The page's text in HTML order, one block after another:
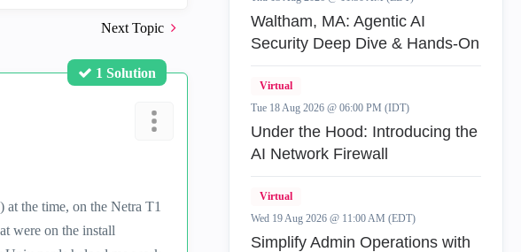
Next Topic
1 Solution
the time, on the Netra T1
were on the install
Waltham, MA: Agentic AI
Security Deep Dive & Hands-On
Virtual
Tue 18 Aug 2026 @ 06:00 PM (IDT)
Under the Hood: Introducing the
AI Network Firewall
Virtual
Wed 19 Aug 2026 @ 11:00 AM (EDT)
Simplify Admin Operations with